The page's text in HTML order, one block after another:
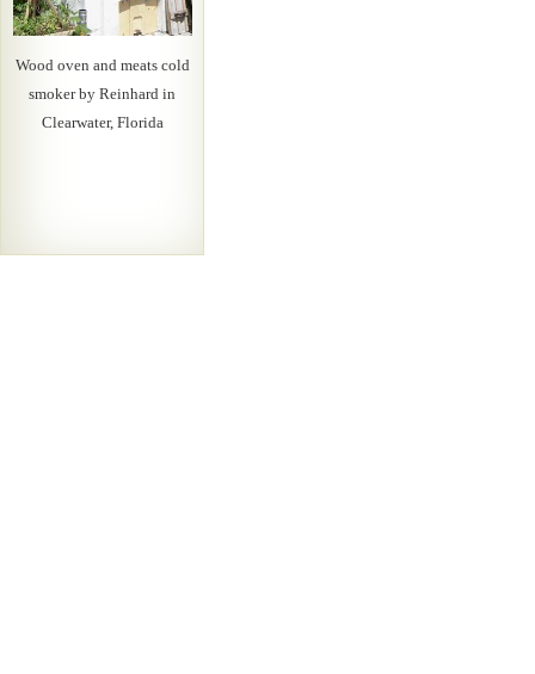
Wood oven and meats cold
smoker by Reinhard in
Clearwater, Florida